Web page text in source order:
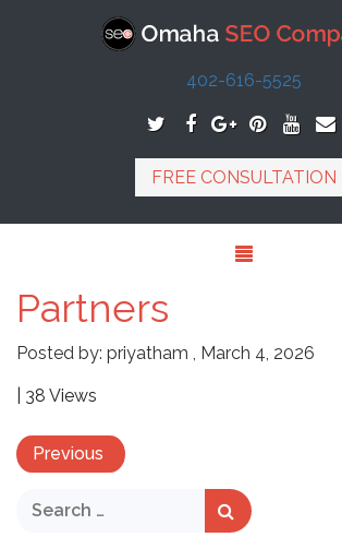
402-616-5525
FREE CONSULTATION
Partners
Posted by: priyatham , March 4, 2026
| 38 Views
Previous